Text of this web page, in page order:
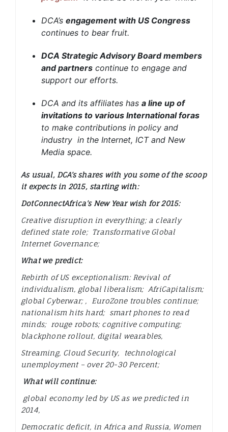
DCA’s engagement with US Congress
continues to bear fruit.
DCA Strategic Advisory Board members
and partners continue to engage and
support our efforts.
DCA and its affiliates has a line up of
invitations to various International foras
to make contributions in policy and
industry in the Internet, ICT and New
Media space.
As usual, DCA’s shares with you some of the scoop
it expects in 2015, starting with:
DotConnectAfrica’s New Year wish for 2015:
Creative disruption in everything; a clearly
defined state role; Transformative Global
Internet Governance;
What we predict:
Rebirth of US exceptionalism: Revival of
individualism, global liberalism; AfriCapitalism;
global Cyberwar; , EuroZone troubles continue;
nationalism hits hard; smart phones to read
minds; rouge robots; cognitive computing;
blackphone rollout, digital wearables,
Streaming, Cloud Security, technological
unemployment – over 20-30 Percent;
What will continue:
global economy led by US as we predicted in
2014,
Democratic deficit, in Africa and Russia, Women